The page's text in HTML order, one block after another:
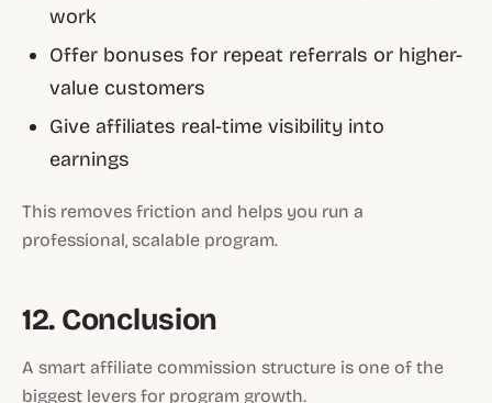
work
Offer bonuses for repeat referrals or higher-
value customers
Give affiliates real-time visibility into
earnings
This removes friction and helps you run a
professional, scalable program.
12. Conclusion
A smart affiliate commission structure is one of the
biggest levers for program growth.